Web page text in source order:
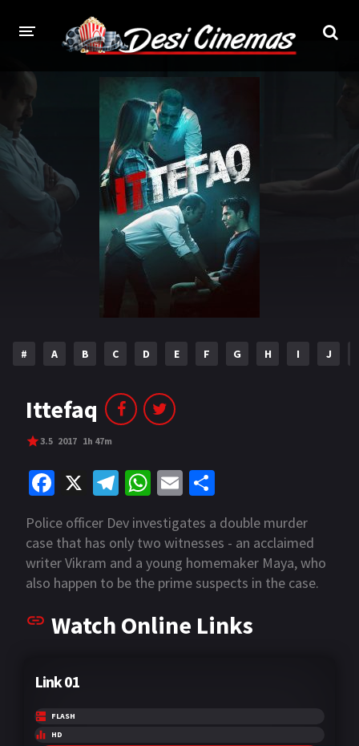
Bollywood Hindi Dubbed
Punjabi Gujarati
Hollywood
# A B C D E F G H I J
Ittefaq
3.5 2017 1h 47m
Fa
ce
b
o
o
k
X
Te
le
gr
a
m
W
at
sA
p
p
E
ai
l
h
ar
e
Police officer Dev investigates a double murder
case that has only two witnesses - an acclaimed
writer Vikram and a young homemaker Maya, who
also happen to be the prime suspects in the case.
version's of what happened on the fateful night,
Watch Online Links
Link 01
FLASH
HD